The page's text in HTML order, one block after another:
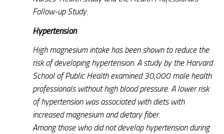
Follow-up Study.
Hypertension
High magnesium intake has been shown to reduce the
risk of developing hypertension. A study by the Harvard
School of Public Health examined 30,000 male health
professionals without high blood pressure. A lower risk
of hypertension was associated with diets with
increased magnesium and dietary fiber.
Among those who did not develop hypertension during